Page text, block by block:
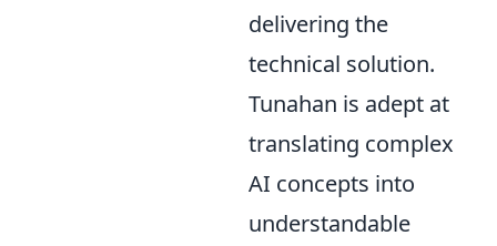
delivering the
technical solution.
Tunahan is adept at
translating complex
AI concepts into
understandable